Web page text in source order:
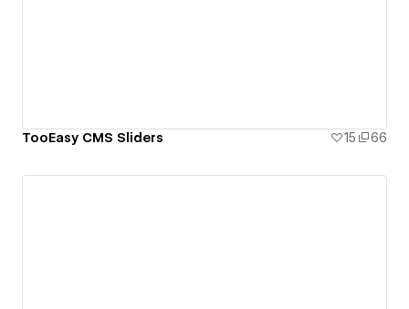
TooEasy CMS Sliders 15 66